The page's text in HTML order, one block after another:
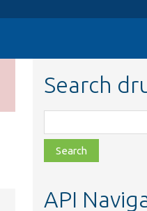
Search
class,
file,
topic,
API